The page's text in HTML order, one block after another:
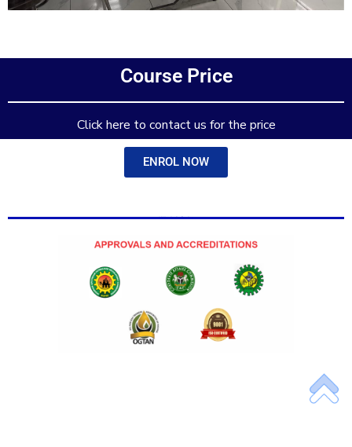
Course Price
Add Your Heading Text Here
Click here to contact us for the price
ENROL NOW
Add Your Heading Text Here